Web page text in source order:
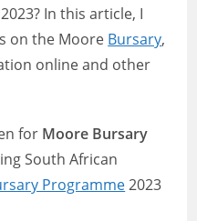
In this article, I
on the Moore Bursary,
online and other
for Moore Bursary
South African
Programme2023